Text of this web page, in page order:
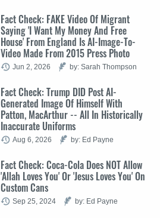
Fact Check: FAKE Video Of Migrant
Saying 'I Want My Money And Free
House' From England Is AI-Image-To-
Video Made From 2015 Press Photo
Jun 2, 2026 by: Sarah Thompson
Fact Check: Trump DID Post AI-
Generated Image Of Himself With
Patton, MacArthur -- All In Historically
Inaccurate Uniforms
Aug 6, 2026 by: Ed Payne
Fact Check: Coca-Cola Does NOT Allow
'Allah Loves You' Or 'Jesus Loves You' On
Custom Cans
Sep 25, 2024 by: Ed Payne